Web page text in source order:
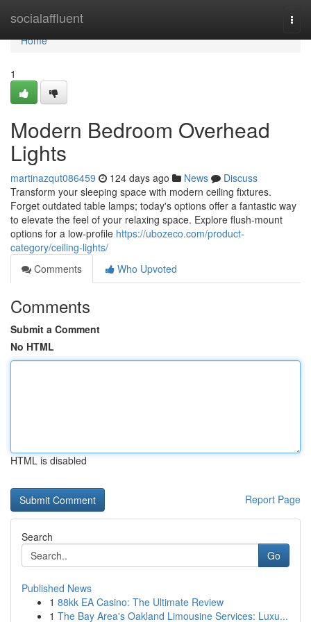
socialaffluent
Home
Home
1
Modern Bedroom Overhead
Lights
martinazqut086459 124 days ago News
Discuss
Transform your sleeping space with modern ceiling fixtures.
Forget outdated table lamps; today's options offer a fantastic way
to elevate the feel of your relaxing space. Explore flush-mount
options for a low-profile https://ubozeco.com/product-
category/ceiling-lights/
Comments
Who Upvoted
Comments
Submit a Comment
No HTML
HTML is disabled
Report Page
Search
Go
Published News
1 88kk EA Casino: The Ultimate Review
1 The Bay Area's Oakland Limousine Services: Luxu...